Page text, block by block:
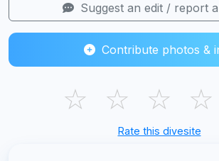
Suggest an edit / report
Contribute photos &
☆ ☆ ☆ ☆
Rate this divesite